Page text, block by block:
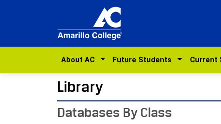
About AC Future Students Current
Library
Databases By Class